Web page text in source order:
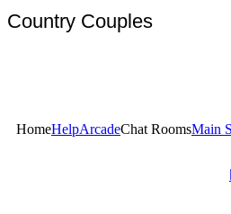
Country Couples
HomeHelpArcadeChat RoomsMain